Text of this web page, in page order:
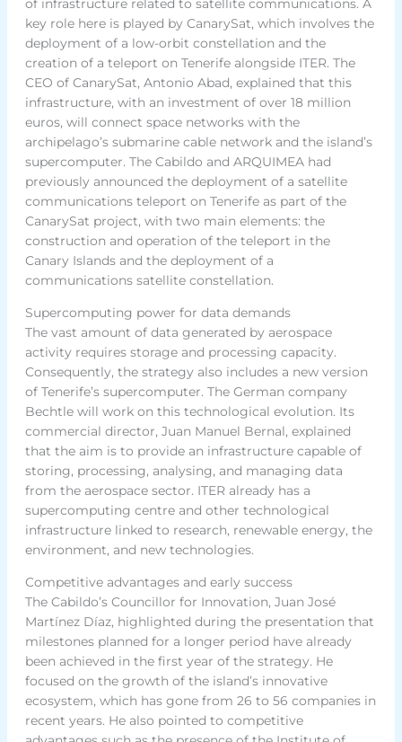
key role here is played by CanarySat, which involves the
deployment of a low-orbit constellation and the
creation of a teleport on Tenerife alongside ITER. The
CEO of CanarySat, Antonio Abad, explained that this
infrastructure, with an investment of over 18 million
euros, will connect space networks with the
archipelago’s submarine cable network and the island’s
supercomputer. The Cabildo and ARQUIMEA had
previously announced the deployment of a satellite
communications teleport on Tenerife as part of the
CanarySat project, with two main elements: the
construction and operation of the teleport in the
Canary Islands and the deployment of a
communications satellite constellation.
Supercomputing power for data demands
The vast amount of data generated by aerospace
activity requires storage and processing capacity.
Consequently, the strategy also includes a new version
of Tenerife’s supercomputer. The German company
Bechtle will work on this technological evolution. Its
commercial director, Juan Manuel Bernal, explained
that the aim is to provide an infrastructure capable of
storing, processing, analysing, and managing data
from the aerospace sector. ITER already has a
supercomputing centre and other technological
infrastructure linked to research, renewable energy, the
environment, and new technologies.
Competitive advantages and early success
The Cabildo’s Councillor for Innovation, Juan José
Martínez Díaz, highlighted during the presentation that
milestones planned for a longer period have already
been achieved in the first year of the strategy. He
focused on the growth of the island’s innovative
ecosystem, which has gone from 26 to 56 companies in
recent years. He also pointed to competitive